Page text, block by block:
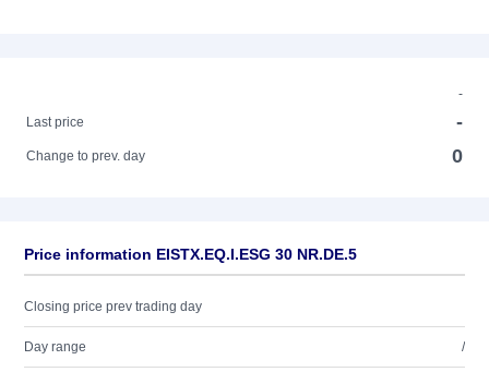
-
Last price
-
Change to prev. day 0
Price information EISTX.EQ.I.ESG 30 NR.DE.5
Closing price prev trading day
Day range /